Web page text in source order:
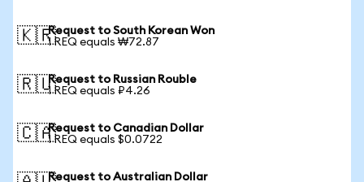
🇰🇷Request to South Korean Won
1 REQ equals ₩72.87
🇷🇺Request to Russian Rouble
1 REQ equals ₽4.26
🇨🇦Request to Canadian Dollar
1 REQ equals $0.0722
Request to Australian Dollar